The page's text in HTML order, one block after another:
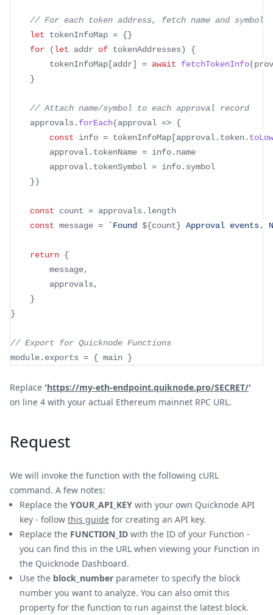
// For each token address, fetch name and symbol
let tokenInfoMap = {}
for
(let addr of tokenAddresses)
{
		tokenInfoMap
[addr] = await fetchTokenInfo(
}
// Attach name/symbol to each approval record
	approvals
. forEach(approval => {
const info = tokenInfoMap [approval. token.
		approval
. tokenName = info. name
		approval
. tokenSymbol = info. symbol
})
const count = approvals. length
const message = `Found ${count} Approval events.
return {
		message
,
		approvals
,
}
}
// Export for Quicknode Functions
module. exports = { main }
Replace 'https://my-eth-endpoint.quiknode.pro/SECRET/'
on line 4 with your actual Ethereum mainnet RPC URL.
Request
We will invoke the function with the following cURL
command. A few notes:
Replace the YOUR_API_KEY with your own Quicknode API
key - follow this guide for creating an API key.
Replace the FUNCTION_ID with the ID of your Function -
you can find this in the URL when viewing your Function in
the Quicknode Dashboard.
Use the block_number parameter to specify the block
number you want to analyze. You can also omit this
property for the function to run against the latest block.